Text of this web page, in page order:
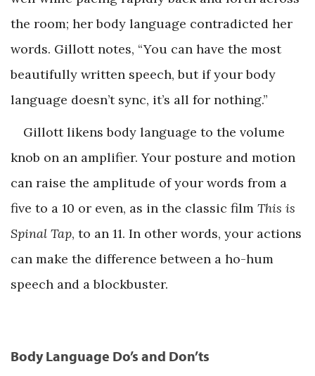
the room; her body language contradicted her
words. Gillott notes, “You can have the most
beautifully written speech, but if your body
language doesn’t sync, it’s all for nothing.”
Gillott likens body language to the volume
knob on an amplifier. Your posture and motion
can raise the amplitude of your words from a
five to a 10 or even, as in the classic film This is
Spinal Tap, to an 11. In other words, your actions
can make the difference between a ho-hum
speech and a blockbuster.
Body Language Do’s and Don’ts